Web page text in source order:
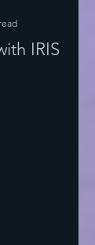
te stesso
IRIS